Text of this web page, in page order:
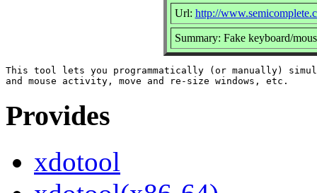
Url: http://
Summary: Fake keyboard/
This tool lets you programmatically (or manually)
Provides
xdotool